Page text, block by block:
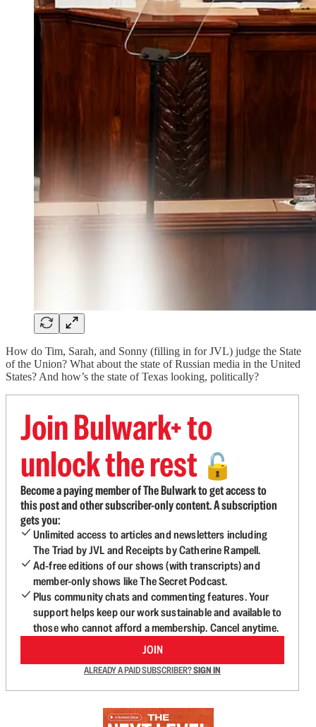
How do Tim, Sarah, and Sonny (filling in for JVL) judge the State
of the Union? What about the state of Russian media in the United
States? And how’s the state of Texas looking, politically?
Join Bulwark+ to
unlock the rest 🔓
Become a paying member of The Bulwark to get access to
this post and other subscriber-only content. A subscription
gets you:
Unlimited access to articles and newsletters including
The Triad by JVL and Receipts by Catherine Rampell.
Ad-free editions of our shows (with transcripts) and
member-only shows like The Secret Podcast.
Plus community chats and commenting features. Your
support helps keep our work sustainable and available to
those who cannot afford a membership. Cancel anytime.
JOIN
ALREADY A PAID SUBSCRIBER?SIGN IN